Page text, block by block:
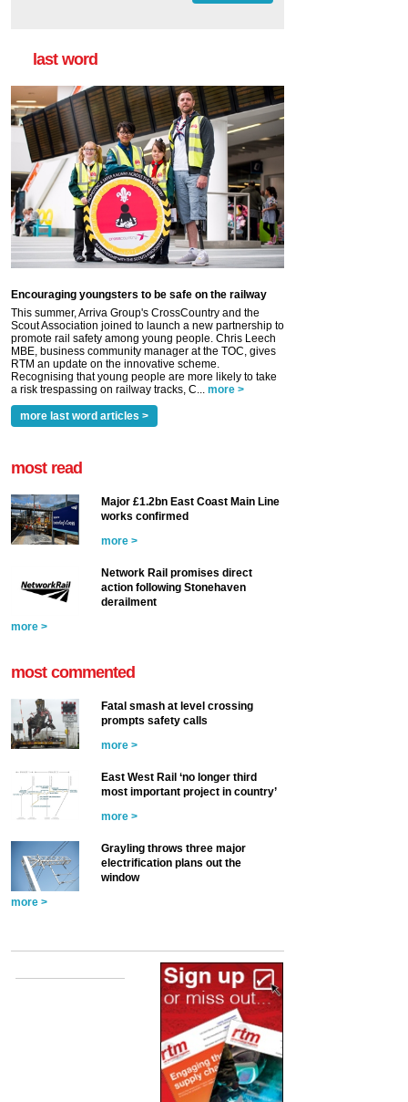
last word
Encouraging youngsters to be safe on the railway
This summer, Arriva Group's CrossCountry and the
Scout Association joined to launch a new partnership to
promote rail safety among young people. Chris Leech
MBE, business community manager at the TOC, gives
RTM an update on the innovative scheme.
Recognising that young people are more likely to take
a risk trespassing on railway tracks, C... more >
more last word articles >
most read
Major £1.2bn East Coast Main Line
works confirmed
more >
Network Rail promises direct
action following Stonehaven
derailment
more >
most commented
Fatal smash at level crossing
prompts safety calls
more >
East West Rail ‘no longer third
most important project in country’
more >
Grayling throws three major
electrification plans out the
window
more >